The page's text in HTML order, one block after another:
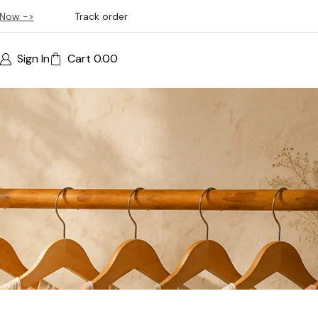
-> Track order
Sign In Cart 0.00